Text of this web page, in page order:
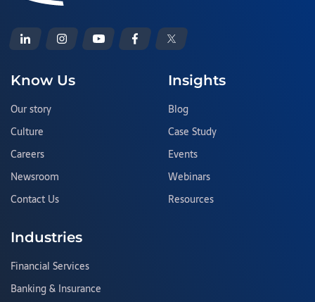
Know Us
Our story
Culture
Careers
Newsroom
Contact Us
Insights
Blog
Case Study
Events
Webinars
Resources
Industries
Financial Services
Banking & Insurance